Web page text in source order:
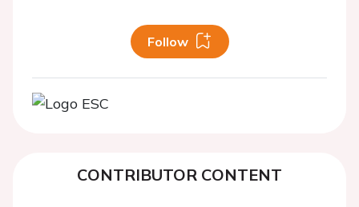
Follow
CONTRIBUTOR CONTENT